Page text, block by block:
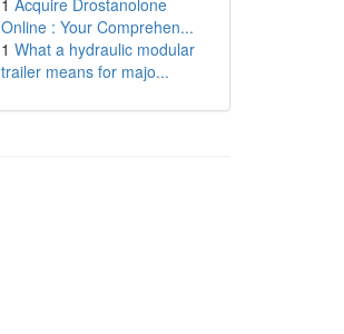
1 Acquire Drostanolone
Online : Your Comprehen...
1 What a hydraulic modular
trailer means for majo...